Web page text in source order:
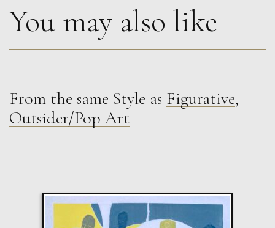
Sax Berlin
Shooting Star. Resurrected Phoenix
You may also like
From the same Style as Figurative,
Outsider/Pop Art